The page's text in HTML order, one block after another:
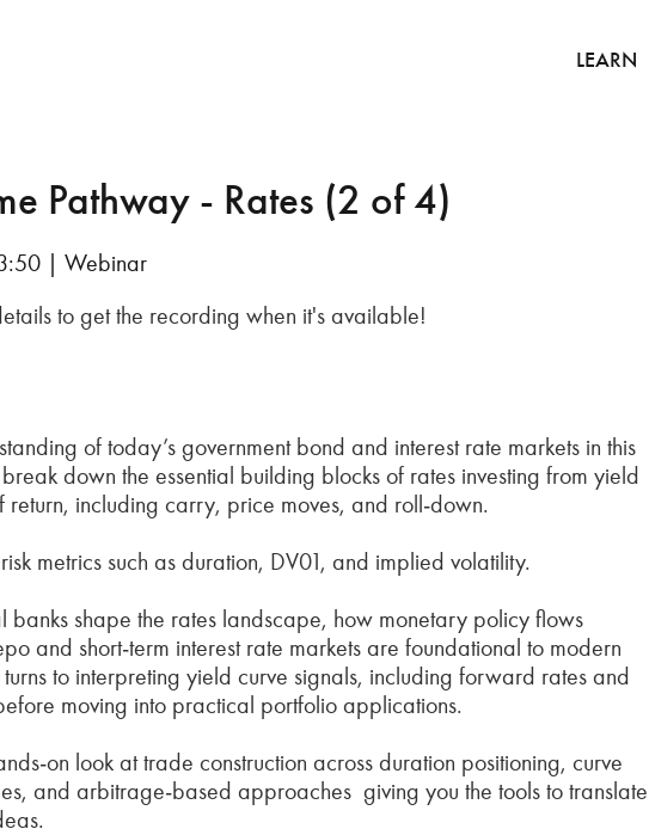
LEARN
Pathway - Rates (2 of 4)
| Webinar
to get the recording when it's available!
of today’s government bond and interest rate markets in this
down the essential building blocks of rates investing from yield
return, including carry, price moves, and roll‑down.
metrics such as duration, DV01, and implied volatility.
banks shape the rates landscape, how monetary policy flows
and short‑term interest rate markets are foundational to modern
turns to interpreting yield curve signals, including forward rates and
moving into practical portfolio applications.
look at trade construction across duration positioning, curve
and arbitrage‑based approaches giving you the tools to translate